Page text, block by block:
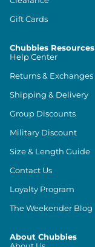
Gift Cards
Chubbies Resources
Help Center
Returns & Exchanges
Shipping & Delivery
Group Discounts
Military Discount
Size & Length Guide
Contact Us
Loyalty Program
The Weekender Blog
About Chubbies